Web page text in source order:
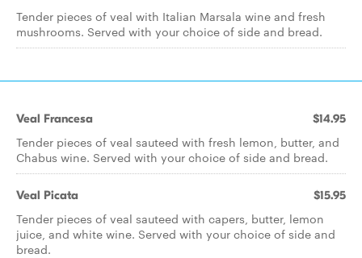
Tender pieces of veal with Italian Marsala wine and fresh
mushrooms. Served with your choice of side and bread.
Veal Francesa $14.95
Tender pieces of veal sauteed with fresh lemon, butter, and
Chabus wine. Served with your choice of side and bread.
Veal Picata $15.95
Tender pieces of veal sauteed with capers, butter, lemon
juice, and white wine. Served with your choice of side and
bread.